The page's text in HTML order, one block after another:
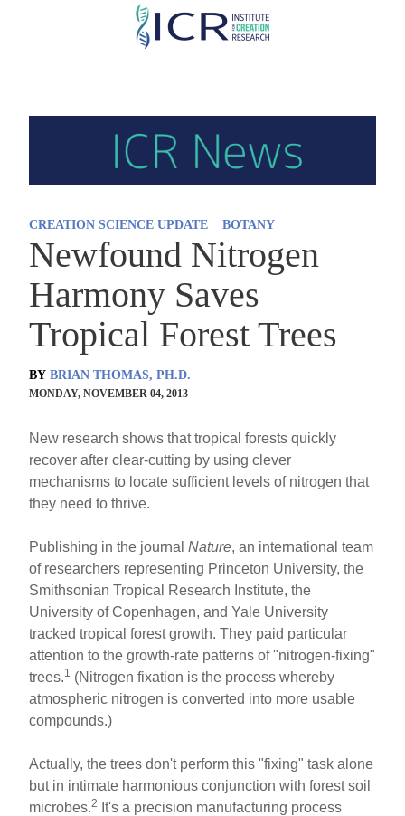
Skip
CREATION SCIENCE UPDATE BOTANY
Newfound Nitrogen
Harmony Saves
Tropical Forest Trees
BY BRIAN THOMAS, PH.D.
MONDAY, NOVEMBER 04, 2013
New research shows that tropical forests quickly
recover after clear-cutting by using clever
mechanisms to locate sufficient levels of nitrogen that
they need to thrive.
Publishing in the journalNature, an international team
of researchers representing Princeton University, the
Smithsonian Tropical Research Institute, the
University of Copenhagen, and Yale University
tracked tropical forest growth. They paid particular
attention to the growth-rate patterns of "nitrogen-fixing"
trees.1 (Nitrogen fixation is the process whereby
atmospheric nitrogen is converted into more usable
compounds.)
Actually, the trees don't perform this "fixing" task alone
but in intimate harmonious conjunction with forest soil
microbes.2
It's a precision manufacturing process